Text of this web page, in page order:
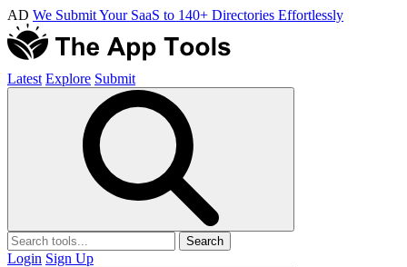
AD We Submit Your SaaS to 140+ Directories Effortlessly
Latest Explore Submit
Search
Login Sign Up